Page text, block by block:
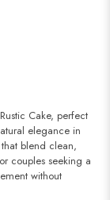
Cake, perfect
elegance in
blend clean,
couples seeking a
without